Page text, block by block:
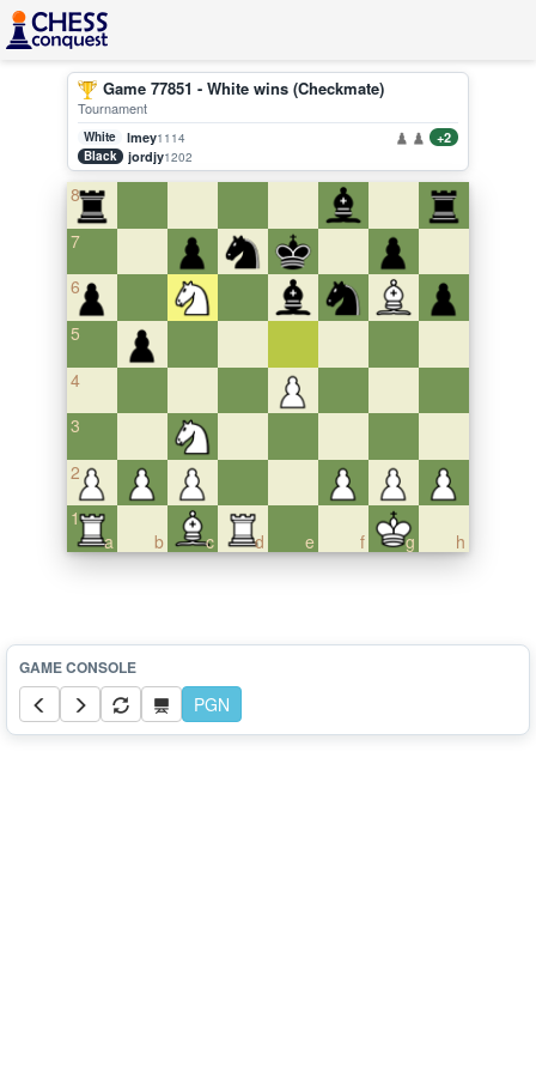
Game 77851 - White wins (Checkmate)
Tournament
White lmey1114 +2
Black jordjy1202
8
7
6
5
4
3
2
a
1
b
c d e f g h
PGN